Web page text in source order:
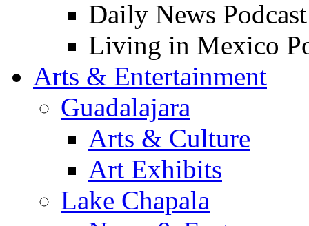
Daily News Podcast
Living in Mexico
Arts & Entertainment
Guadalajara
Arts & Culture
Art Exhibits
Lake Chapala